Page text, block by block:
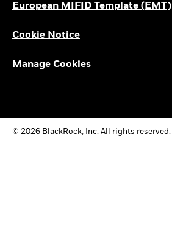
European MIFID Template (EMT)
Cookie Notice
Manage Cookies
© 2026 BlackRock, Inc. All rights reserved.